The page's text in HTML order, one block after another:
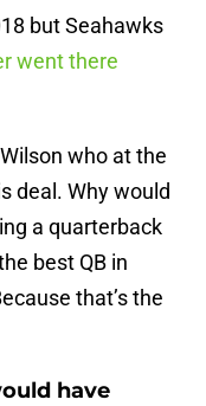
but Seahawks
went there
who at the
deal. Why would
a quarterback
best QB in
that’s the
have